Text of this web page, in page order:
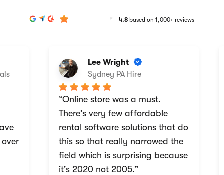
4.8 based on 1,000+ reviews
Lee Wright
Sydney PA Hire
“Online store was a must.
There's very few affordable
rental software solutions that do
this so that really narrowed the
field which is surprising because
it's 2020 not 2005.”